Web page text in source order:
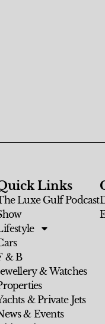
Links
Luxe Gulf Podcast
& B
& Watches
& Private Jets
& Events